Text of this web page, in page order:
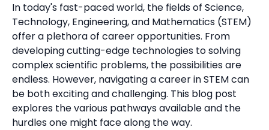
In today's fast-paced world, the fields of Science,
Technology, Engineering, and Mathematics (STEM)
offer a plethora of career opportunities. From
developing cutting-edge technologies to solving
complex scientific problems, the possibilities are
endless. However, navigating a career in STEM can
be both exciting and challenging. This blog post
explores the various pathways available and the
hurdles one might face along the way.